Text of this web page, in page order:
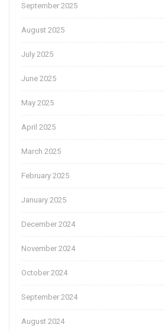
September 2025
August 2025
July 2025
June 2025
May 2025
April 2025
March 2025
February 2025
January 2025
December 2024
November 2024
October 2024
September 2024
August 2024